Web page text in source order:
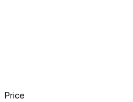
Price